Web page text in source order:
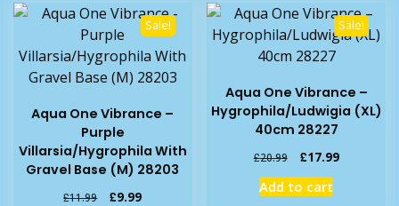
Sale!
Aqua One Vibrance –
Purple
Villarsia/Hygrophila With
Gravel Base (M) 28203
£11.99
Original
£9.99Current
Sale!
Aqua One Vibrance –
Hygrophila/Ludwigia (XL)
40cm 28227
£20.99
Original
price
was:
£17.99Current
Add to cart